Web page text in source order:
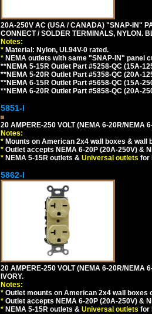
20A-250V AC (USA / CANADA) "SNAP-IN"
CONNECT / SOLDER TERMINALS, NYLON.
Notes:
* Material: Nylon, UL94V-0 rated.
* NEMA outlets with same "SNAP-IN" panel
**NEMA 5-15R Outlet Part #5258-QC (15A-
**NEMA 5-20R Outlet Part #5358-QC (20A-
**NEMA 6-15R Outlet Part #5658-QC (15A-
**NEMA 6-20R Outlet Part #5858-QC (20A-
5851-I
20 AMPERE-250 VOLT (NEMA 6-20R/NEMA
Notes:
* Mounts on American 2x4 wall boxes & wall
* Outlet accepts NEMA 6-20P (20A-250V) &
* NEMA 5-15R outlets & Universal outlets for
5862-I
20 AMPERE-250 VOLT (NEMA 6-20R/NEMA
IVORY.
Notes:
* Outlet mounts on American 2x4 wall boxes
* Outlet accepts NEMA 6-20P (20A-250V) &
* NEMA 5-15R outlets & Universal outlets for